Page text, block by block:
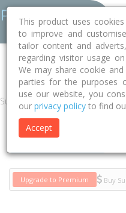
Home QLD Brisbane
Suburb
Upgrade to Premium Buy
This product uses
to improve and
tailor content and
regarding visitor usage
We may share cookie
parties for the purposes
use our website, you
our privacy policy to find
Accept